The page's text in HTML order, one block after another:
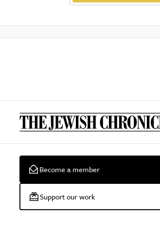
Become a member
Support our work